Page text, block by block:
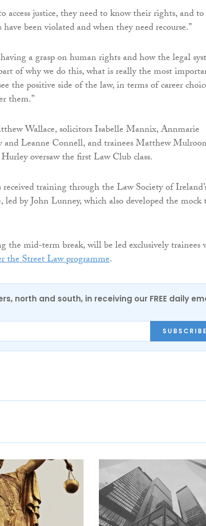
access justice, they need to know their rights, and to
been violated and when they need recourse.”
a grasp on human rights and how the legal
of why we do this, what is really the most
the positive side of the law, in terms of career
them.”
Wallace, solicitors Isabelle Mannix, Annmarie
and Leanne Connell, and trainees Matthew
oversaw the first Law Club class.
training through the Law Society of
led by John Lunney, which also developed the
the mid-term break, will be led exclusively trainees
the Street Law programme.
north and south, in receiving our FREE daily
SUBSCRIBE